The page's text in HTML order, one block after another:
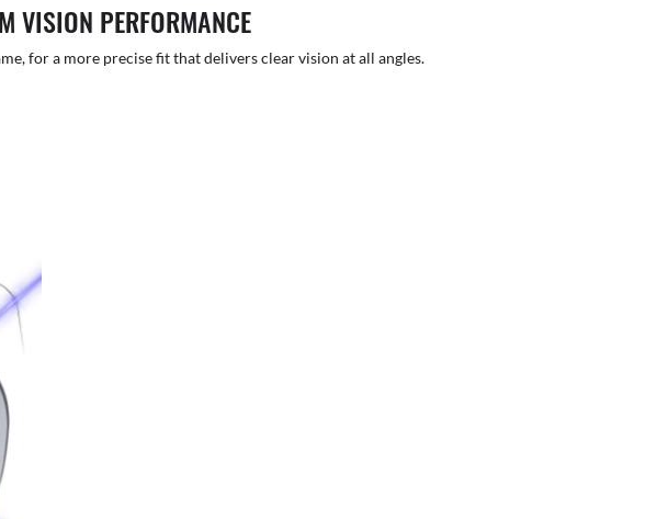
VISION PERFORMANCE
for a more precise fit that delivers clear vision at all angles.